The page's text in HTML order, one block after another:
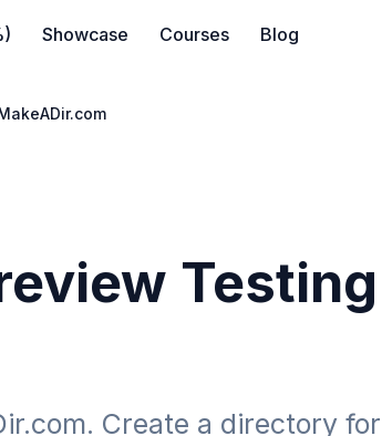
Showcase Courses Blog
Create a directory